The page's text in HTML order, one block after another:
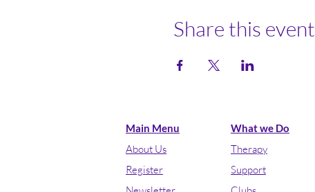
Share this event
Main Menu
About Us
Register
What we Do
Therapy
Support